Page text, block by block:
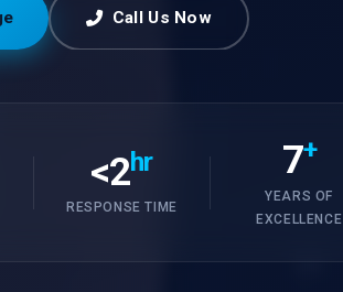
Call Us Now
<2hr
RESPONSE TIME
7+
YEARS OF
EXCELLENCE